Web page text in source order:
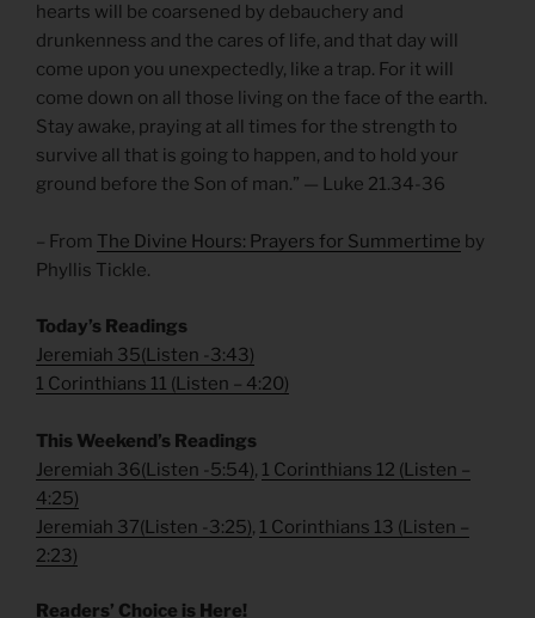
hearts will be coarsened by debauchery and
drunkenness and the cares of life, and that day will
come upon you unexpectedly, like a trap. For it will
come down on all those living on the face of the earth.
Stay awake, praying at all times for the strength to
survive all that is going to happen, and to hold your
ground before the Son of man.” — Luke 21.34-36
– From The Divine Hours: Prayers for Summertime by
Phyllis Tickle.
Today’s Readings
Jeremiah 35(Listen -3:43)
1 Corinthians 11 (Listen – 4:20)
This Weekend’s Readings
Jeremiah 36(Listen -5:54), 1 Corinthians 12 (Listen –
4:25)
Jeremiah 37(Listen -3:25), 1 Corinthians 13 (Listen –
2:23)
Readers’ Choice is Here!